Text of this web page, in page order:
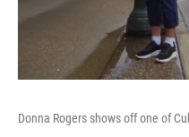
Donna Rogers shows off one of